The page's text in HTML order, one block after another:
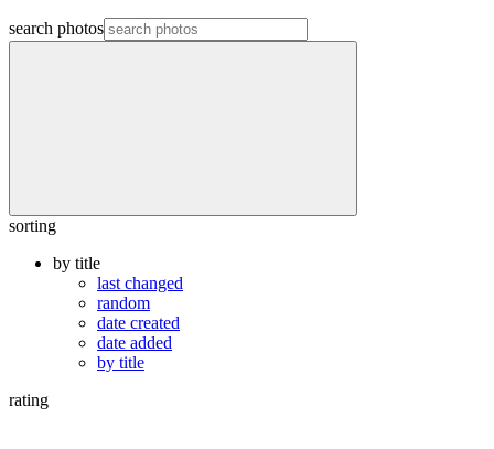
search photos
sorting
by title
last changed
random
date created
date added
by title
rating